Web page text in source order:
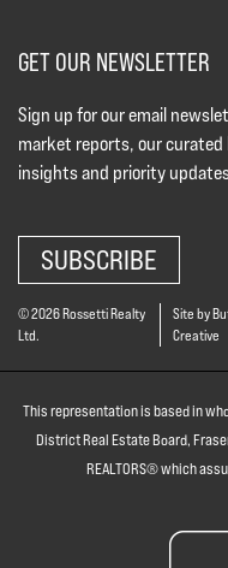
GET OUR NEWSLETTER
Sign up for our email
market reports, our
insights and priority
SUBSCRIBE
© 2026 Rossetti Realty
Ltd.
Site by
Creative
This representation is based in
District Real Estate Board,
REALTORS® which